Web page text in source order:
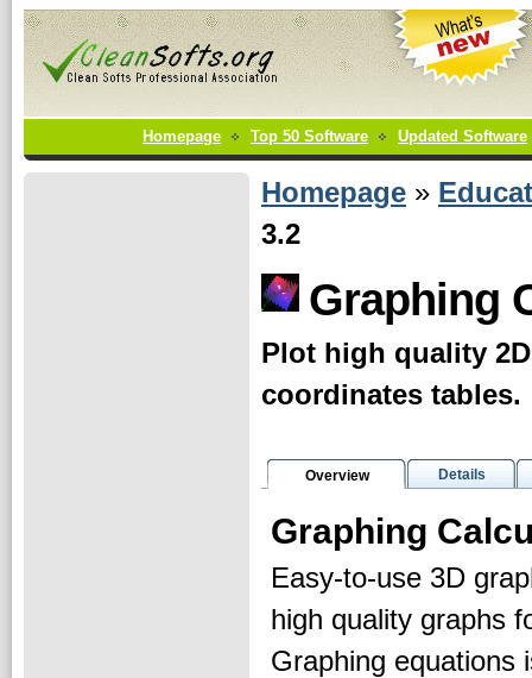
Homepage Top 50 Software Updated Software
Homepage »
3.2
Graphing
Plot high quality
coordinates tables.
Overview Details
Graphing
Easy-to-use 3D
high quality graphs
Graphing equations